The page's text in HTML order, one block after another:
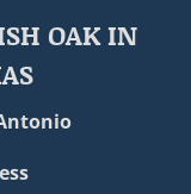
OAK IN